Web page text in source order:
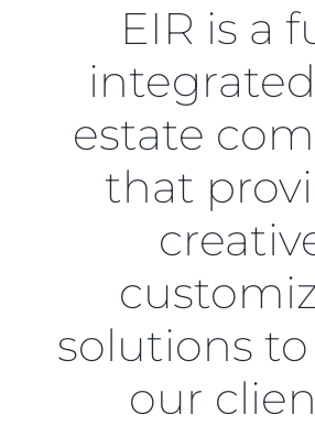
EIR is a
estate
that
solutions to
our